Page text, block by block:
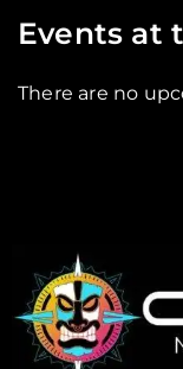
Events at
There are no